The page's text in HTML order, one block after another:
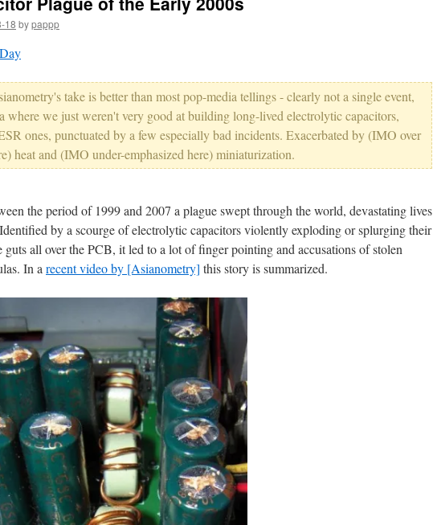
18 bypappp
take is better than most pop-media tellings - clearly not a single event,
where we just weren't very good at building long-lived electrolytic capacitors,
ones, punctuated by a few especially bad incidents. Exacerbated by (IMO over
heat and (IMO under-emphasized here) miniaturization.
the period of 1999 and 2007 a plague swept through the world, devastating lives
by a scourge of electrolytic capacitors violently exploding or splurging their
all over the PCB, it led to a lot of finger pointing and accusations of stolen
In a recent video by [Asianometry] this story is summarized.